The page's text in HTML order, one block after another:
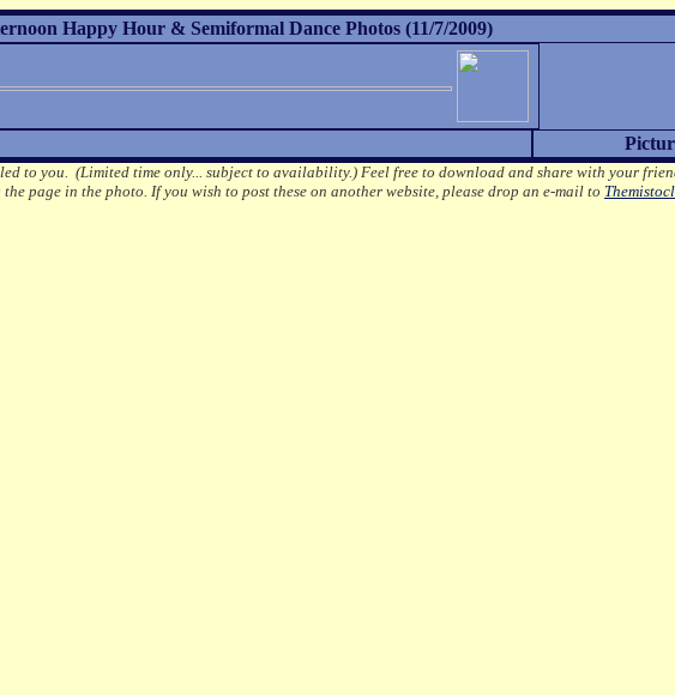
Happy Hour & Semiformal Dance Photos (11/7/2009)
to you. (Limited time only... subject to availability.) Feel free to download and share with your
the page in the photo. If you wish to post these on another website, please drop an e-mail to